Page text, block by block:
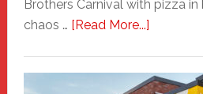
Brothers Carnival with pizza
chaos … [Read More...]about
Haven